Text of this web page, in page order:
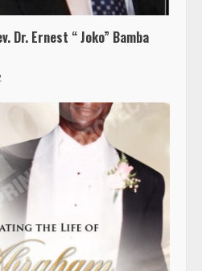
Dr. Ernest “ Joko” Bamba